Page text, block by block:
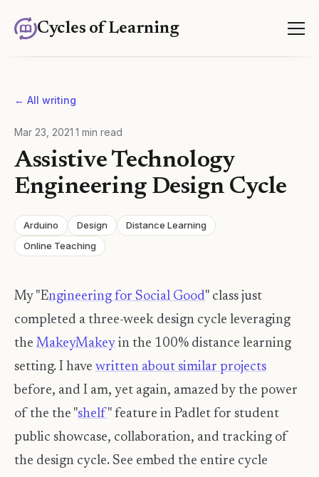
Cycles of Learning
← All writing
Mar 23, 2021 1 min read
Assistive Technology
Engineering Design Cycle
Arduino Design
Distance Learning
Online Teaching
My "Engineering for Social Good" class just
completed a three-week design cycle leveraging
the MakeyMakey in the 100% distance learning
setting. I have written about similar projects
before, and I am, yet again, amazed by the power
of the the "shelf " feature in Padlet for student
public showcase, collaboration, and tracking of
the design cycle. See embed the entire cycle